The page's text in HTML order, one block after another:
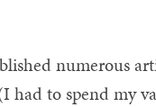
numerous
had to spend my